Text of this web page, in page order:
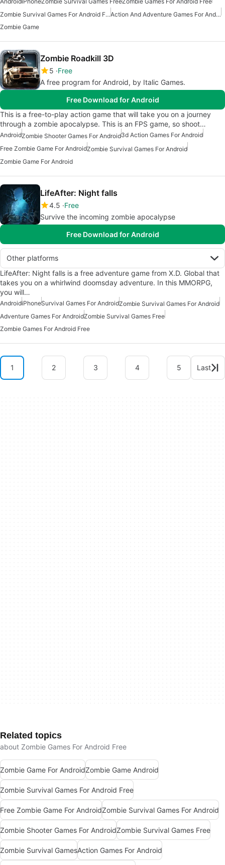
Zombie Survival Games For Android Free
Action And Adventure Games For Android
Zombie Game
Zombie Roadkill 3D
5 Free
A free program for Android, by Italic Games.
Free Download for Android
This is a free-to-play action game that will take you on a journey
through a zombie apocalypse. This is an FPS game, so shoot…
AndroidZombie Shooter Games For Android3d Action Games For Android
Free Zombie Game For AndroidZombie Survival Games For Android
Zombie Game For Android
LifeAfter: Night falls
4.5 Free
Survive the incoming zombie apocalypse
Free Download for Android
Other platforms
LifeAfter: Night falls is a free adventure game from X.D. Global that
takes you on a whirlwind doomsday adventure. In this MMORPG,
you will…
AndroidiPhoneSurvival Games For AndroidZombie Survival Games For Android
Adventure Games For AndroidZombie Survival Games Free
Zombie Games For Android Free
1 2 3 4 5 Last
Related topics
about Zombie Games For Android Free
Zombie Game For AndroidZombie Game Android
Zombie Survival Games For Android Free
Free Zombie Game For AndroidZombie Survival Games For Android
Zombie Shooter Games For AndroidZombie Survival Games Free
Zombie Survival GamesAction Games For Android